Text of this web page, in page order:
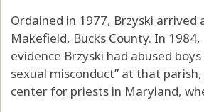
Ordained in 1977, Brzyski arrived
Makefield, Bucks County. In
evidence Brzyski had abused
sexual misconduct” at that
center for priests in Maryland,